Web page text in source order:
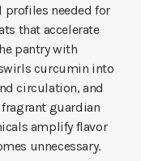
profiles needed for
that accelerate
pantry with
curcumin into
circulation, and
fragrant guardian
amplify flavor
unnecessary.